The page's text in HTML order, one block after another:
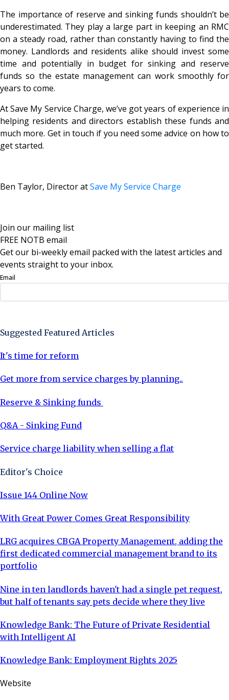
The importance of reserve and sinking funds shouldn’t be
underestimated. They play a large part in keeping an RMC
on a steady road, rather than constantly having to find the
money. Landlords and residents alike should invest some
time and potentially in budget for sinking and reserve
funds so the estate management can work smoothly for
years to come.
At Save My Service Charge, we’ve got years of experience in
helping residents and directors establish these funds and
much more. Get in touch if you need some advice on how to
get started.
Ben Taylor, Director atSave My Service Charge
Join our mailing list
FREE NOTB email
Get our bi-weekly email packed with the latest articles and
events straight to your inbox.
Email
Suggested Featured Articles
It's time for reform
Get more from service charges by planning..
Reserve & Sinking funds
Q&A - Sinking Fund
Service charge liability when selling a flat
Editor's Choice
Issue 144 Online Now
With Great Power Comes Great Responsibility
LRG acquires CBGA Property Management, adding the
first dedicated commercial management brand to its
portfolio
Nine in ten landlords haven't had a single pet request,
but half of tenants say pets decide where they live
Knowledge Bank: The Future of Private Residential
with Intelligent AI
Knowledge Bank: Employment Rights 2025
Website